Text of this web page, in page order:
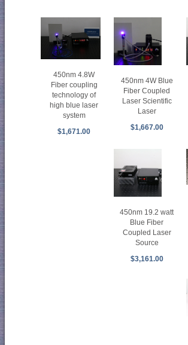
450nm 4.8W
Fiber coupling
technology of
high blue laser
system
$1,671.00
450nm 4W Blue
Fiber Coupled
Laser Scientific
Laser
$1,667.00
450nm 19.2 watt
Blue Fiber
Coupled Laser
Source
$3,161.00